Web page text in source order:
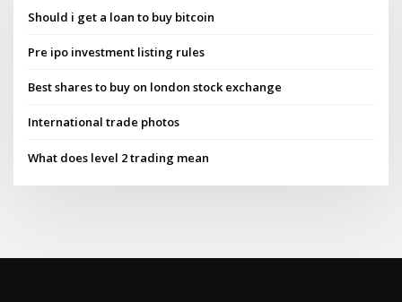
Should i get a loan to buy bitcoin
Pre ipo investment listing rules
Best shares to buy on london stock exchange
International trade photos
What does level 2 trading mean